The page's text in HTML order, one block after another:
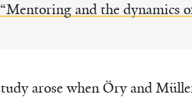
“Mentoring and the dynamics
arose when Öry and